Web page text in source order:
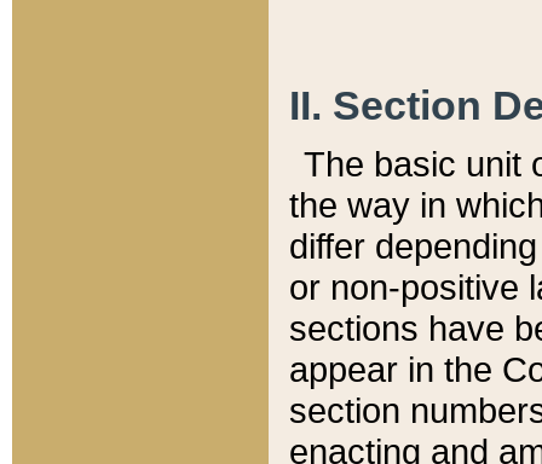
II. Section
The basic unit
the way in
differ
or non-positive
sections have
appear in the
section
enacting and